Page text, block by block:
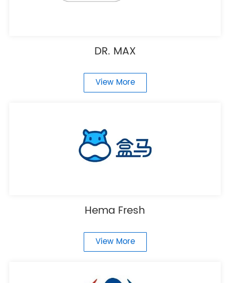
DR. MAX
View More
Hema Fresh
View More